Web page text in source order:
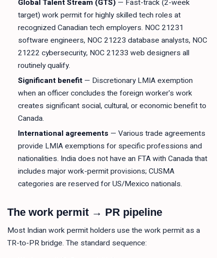
Global Talent Stream (GTS) — Fast-track (2-week
target) work permit for highly skilled tech roles at
recognized Canadian tech employers. NOC 21231
software engineers, NOC 21223 database analysts, NOC
21222 cybersecurity, NOC 21233 web designers all
routinely qualify.
Significant benefit — Discretionary LMIA exemption
when an officer concludes the foreign worker's work
creates significant social, cultural, or economic benefit to
Canada.
International agreements — Various trade agreements
provide LMIA exemptions for specific professions and
nationalities. India does not have an FTA with Canada that
includes major work-permit provisions; CUSMA
categories are reserved for US/Mexico nationals.
The work permit → PR pipeline
Most Indian work permit holders use the work permit as a
TR-to-PR bridge. The standard sequence: